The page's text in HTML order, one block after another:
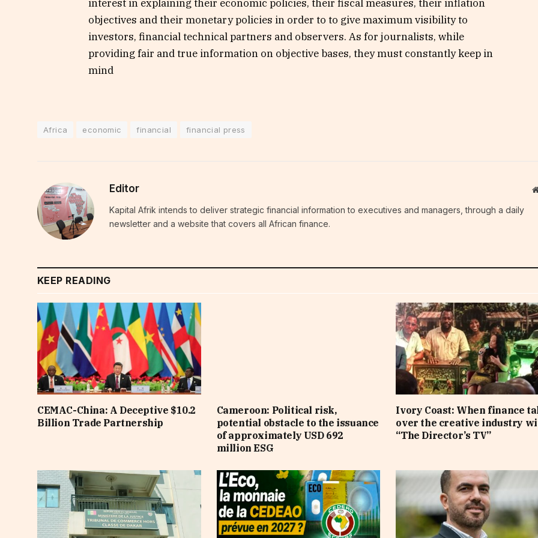
interest in explaining their economic policies, their fiscal measures, their inflation
objectives and their monetary policies in order to to give maximum visibility to
investors, financial technical partners and observers. As for journalists, while
providing fair and true information on objective bases, they must constantly keep in
mind
Africa economic financial financial press
Editor
Kapital Afrik intends to deliver strategic financial information to executives and managers, through a daily
newsletter and a website that covers all African finance.
KEEP READING
CEMAC-China: A Deceptive $10.2
Billion Trade Partnership
Cameroon: Political risk,
potential obstacle to the issuance
of approximately USD 692
million ESG
Ivory Coast: When finance
over the creative industry
“The Director’s TV”